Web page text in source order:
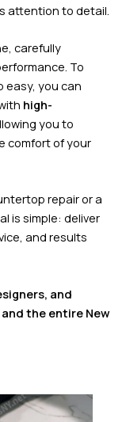
attention to detail.
carefully
To
easy, you can
high-
you to
comfort of your
repair or a
is simple: deliver
and results
and
the entire New